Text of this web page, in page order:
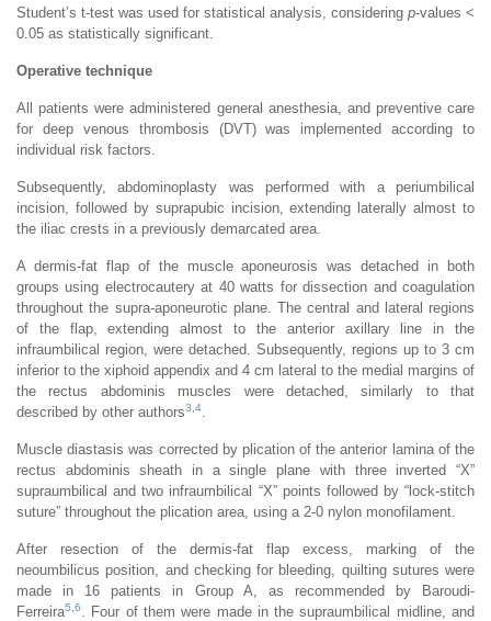
Student’s t-test was used for statistical analysis, considering p-values <
0.05 as statistically significant.
Operative technique
All patients were administered general anesthesia, and preventive care
for deep venous thrombosis (DVT) was implemented according to
individual risk factors.
Subsequently, abdominoplasty was performed with a periumbilical
incision, followed by suprapubic incision, extending laterally almost to
the iliac crests in a previously demarcated area.
A dermis-fat flap of the muscle aponeurosis was detached in both
groups using electrocautery at 40 watts for dissection and coagulation
throughout the supra-aponeurotic plane. The central and lateral regions
of the flap, extending almost to the anterior axillary line in the
infraumbilical region, were detached. Subsequently, regions up to 3 cm
inferior to the xiphoid appendix and 4 cm lateral to the medial margins of
the rectus abdominis muscles were detached, similarly to that
described by other authors3 4
Muscle diastasis was corrected by plication of the anterior lamina of the
rectus abdominis sheath in a single plane with three inverted “X”
supraumbilical and two infraumbilical “X” points followed by “lock-stitch
suture” throughout the plication area, using a 2-0 nylon monofilament.
After resection of the dermis-fat flap excess, marking of the
neoumbilicus position, and checking for bleeding, quilting sutures were
made in 16 patients in Group A, as recommended by Baroudi-
Ferreira5 6
. Four of them were made in the supraumbilical midline, and